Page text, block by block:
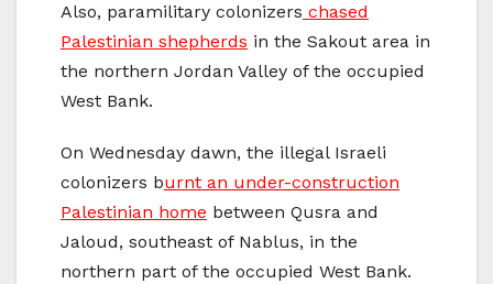
Also, paramilitary colonizers chased
Palestinian shepherds in the Sakout area in
the northern Jordan Valley of the occupied
West Bank.
On Wednesday dawn, the illegal Israeli
colonizers burnt an under-construction
Palestinian home between Qusra and
Jaloud, southeast of Nablus, in the
northern part of the occupied West Bank.